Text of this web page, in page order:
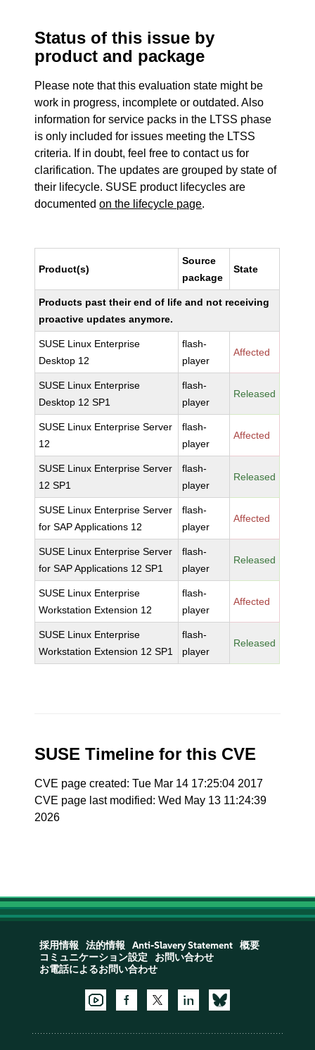
Status of this issue by
product and package
Please note that this evaluation state might be
work in progress, incomplete or outdated. Also
information for service packs in the LTSS phase
is only included for issues meeting the LTSS
criteria. If in doubt, feel free to contact us for
clarification. The updates are grouped by state of
their lifecycle. SUSE product lifecycles are
documentedon the lifecycle page.
Product(s)
Source
package
State
Products past their end of life and not receiving
proactive updates anymore.
SUSE Linux Enterprise
Desktop 12
flash-
player
Affected
SUSE Linux Enterprise
Desktop 12 SP1
flash-
player
Released
SUSE Linux Enterprise Server
12
flash-
player
Affected
SUSE Linux Enterprise Server
12 SP1
flash-
player
Released
SUSE Linux Enterprise Server
for SAP Applications 12
flash-
player
Affected
SUSE Linux Enterprise Server
for SAP Applications 12 SP1
flash-
player
Released
SUSE Linux Enterprise
Workstation Extension 12
flash-
player
Affected
SUSE Linux Enterprise
Workstation Extension 12 SP1
flash-
player
Released
SUSE Timeline for this CVE
CVE page created: Tue Mar 14 17:25:04 2017
CVE page last modified: Wed May 13 11:24:39
2026
採用情報 法的情報 Anti-Slavery Statement
概要
コミュニケーション設定
お問い合わせ
お電話によるお問い合わせ